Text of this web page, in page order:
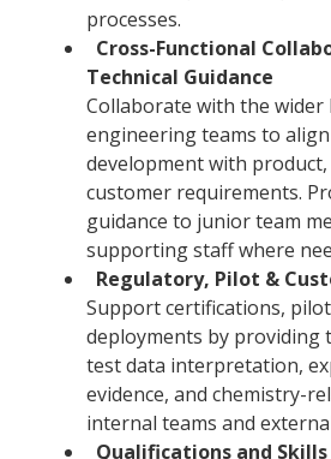
processes.
Cross-Functional
Technical Guidance
Collaborate with the wider
engineering teams to
development with product,
customer requirements.
guidance to junior team
supporting staff where
Regulatory, Pilot &
Support certifications,
deployments by providing
test data interpretation,
evidence, and chemistry-
internal teams and
Qualifications and Skills